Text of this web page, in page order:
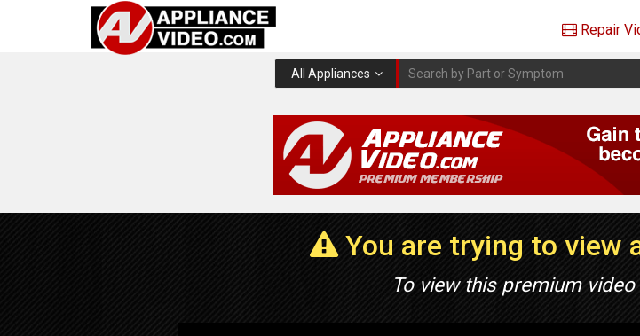
Repair
All Appliances
You are trying to view
To view this premium